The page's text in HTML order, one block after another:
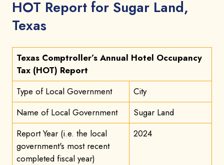
HOT Report for Sugar Land,
Texas
Texas Comptroller’s Annual Hotel Occupancy
Tax (HOT) Report
Type of Local Government
City
Name of Local Government
Sugar Land
Report Year (i.e. the local
government's most recent
completed fiscal year)
2024